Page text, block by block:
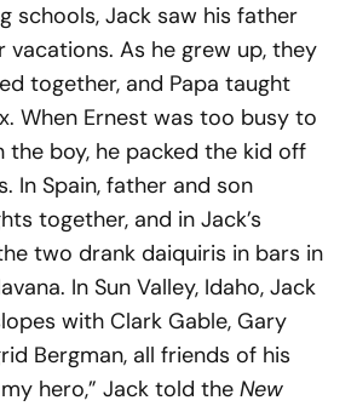
schools, Jack saw his father
vacations. As he grew up, they
together, and Papa taught
When Ernest was too busy to
boy, he packed the kid off
In Spain, father and son
together, and in Jack’s
two drank daiquiris in bars in
In Sun Valley, Idaho, Jack
with Clark Gable, Gary
Bergman, all friends of his
hero,” Jack told the New